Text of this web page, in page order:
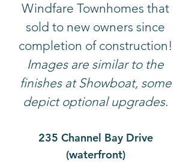
Windfare Townhomes that
sold to new owners since
completion of construction!
Images are similar to the
finishes at Showboat, some
depict optional upgrades.
235 Channel Bay Drive
(waterfront)